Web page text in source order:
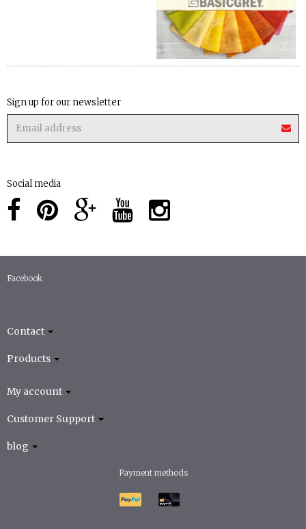
Sign up for our newsletter
Social media
Facebook
Contact
Products
My account
Customer Support
blog
Payment methods